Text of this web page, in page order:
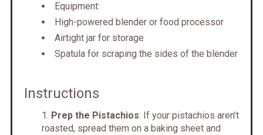
Equipment:
High-powered blender or food processor
Airtight jar for storage
Spatula for scraping the sides of the blender
Instructions
Prep the Pistachios: If your pistachios aren’t
roasted, spread them on a baking sheet and